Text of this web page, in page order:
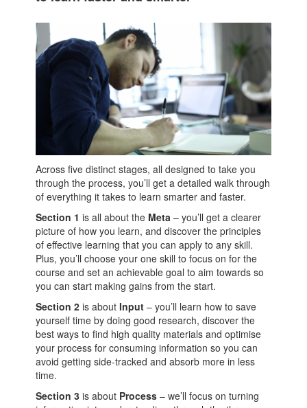
Across five distinct stages, all designed to take you
through the process, you’ll get a detailed walk through
of everything it takes to learn smarter and faster.
Section 1 is all about the Meta – you’ll get a clearer
picture of how you learn, and discover the principles
of effective learning that you can apply to any skill.
Plus, you’ll choose your one skill to focus on for the
course and set an achievable goal to aim towards so
you can start making gains from the start.
Section 2 is aboutInput – you’ll learn how to save
yourself time by doing good research, discover the
best ways to find high quality materials and optimise
your process for consuming information so you can
avoid getting side-tracked and absorb more in less
time.
Section 3 is about Process – we’ll focus on turning